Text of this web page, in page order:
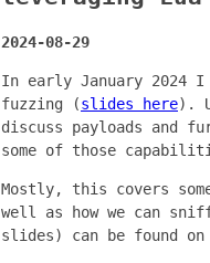
2024-08-29
In early January 2024 I
fuzzing (slides here).
discuss payloads and
some of those
Mostly, this covers
well as how we can
slides) can be found on